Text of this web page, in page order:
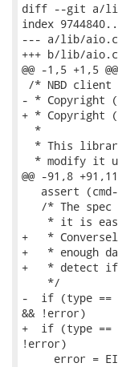
diff --git a/
index
--- a/lib/aio.c
+++ b/lib/aio.c
@@ -1,5 +1,5 @@
/* NBD client
- * Copyright
+ * Copyright
  *
* This
* modify it
@@ -91,8
assert
/* The spec
* it is
+   *
+   * enough
+   * detect if
    */
-  if (type ==
&& !error)
+  if (type ==
!error)
error =